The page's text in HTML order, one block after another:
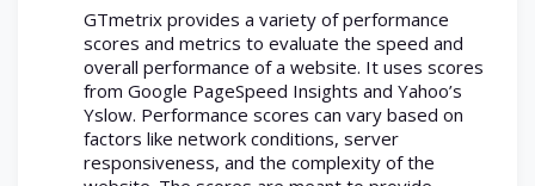
GTmetrix provides a variety of performance
scores and metrics to evaluate the speed and
overall performance of a website. It uses scores
from Google PageSpeed Insights and Yahoo’s
Yslow. Performance scores can vary based on
factors like network conditions, server
responsiveness, and the complexity of the